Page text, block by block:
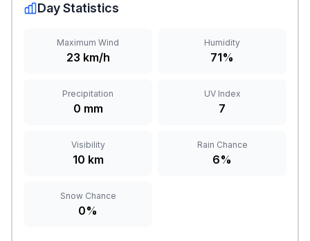
Day Statistics
Maximum Wind
23 km/h
Humidity
71%
Precipitation
0 mm
UV Index
7
Visibility
10 km
Rain Chance
6%
Snow Chance
0%